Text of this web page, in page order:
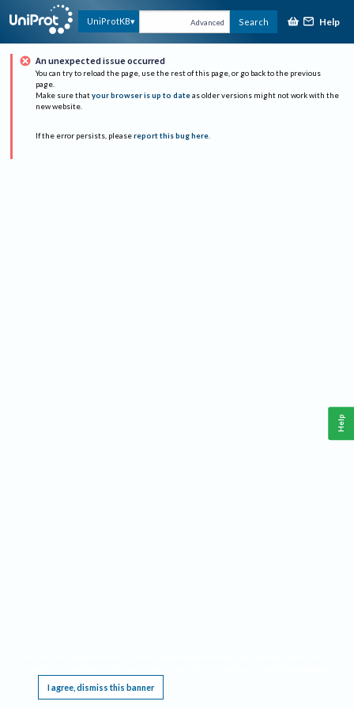
UniProtKB Advanced Search Help
An unexpected issue occurred
You can try to reload the page, use the rest of this page, or go back to the previous
page.
Make sure that your browser is up to date as older versions might not work with the
new website.
If the error persists, please report this bug here.
I agree, dismiss this banner
Help